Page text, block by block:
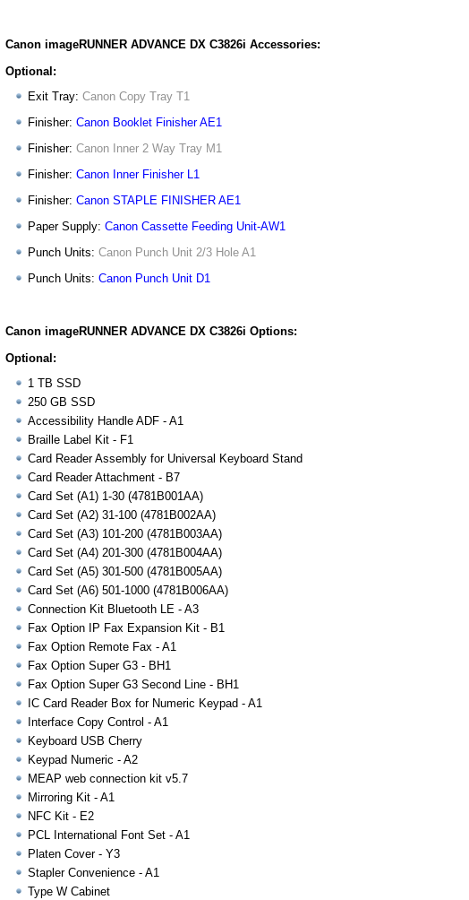
Canon imageRUNNER ADVANCE DX C3826i Accessories:
Optional:
Exit Tray: Canon Copy Tray T1
Finisher: Canon Booklet Finisher AE1
Finisher: Canon Inner 2 Way Tray M1
Finisher: Canon Inner Finisher L1
Finisher: Canon STAPLE FINISHER AE1
Paper Supply: Canon Cassette Feeding Unit-AW1
Punch Units: Canon Punch Unit 2/3 Hole A1
Punch Units: Canon Punch Unit D1
Canon imageRUNNER ADVANCE DX C3826i Options:
Optional:
1 TB SSD
250 GB SSD
Accessibility Handle ADF - A1
Braille Label Kit - F1
Card Reader Assembly for Universal Keyboard Stand
Card Reader Attachment - B7
Card Set (A1) 1-30 (4781B001AA)
Card Set (A2) 31-100 (4781B002AA)
Card Set (A3) 101-200 (4781B003AA)
Card Set (A4) 201-300 (4781B004AA)
Card Set (A5) 301-500 (4781B005AA)
Card Set (A6) 501-1000 (4781B006AA)
Connection Kit Bluetooth LE - A3
Fax Option IP Fax Expansion Kit - B1
Fax Option Remote Fax - A1
Fax Option Super G3 - BH1
Fax Option Super G3 Second Line - BH1
IC Card Reader Box for Numeric Keypad - A1
Interface Copy Control - A1
Keyboard USB Cherry
Keypad Numeric - A2
MEAP web connection kit v5.7
Mirroring Kit - A1
NFC Kit - E2
PCL International Font Set - A1
Platen Cover - Y3
Stapler Convenience - A1
Type W Cabinet